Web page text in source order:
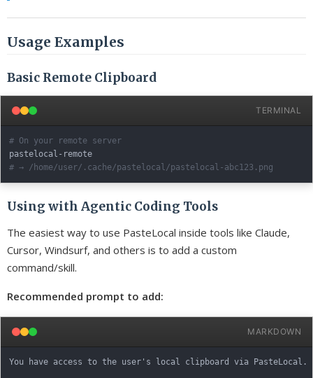
Usage Examples
Basic Remote Clipboard
TERMINAL
# On your remote server
# → /home/user/.cache/pastelocal/pastelocal-abc123.png
Using with Agentic Coding Tools
The easiest way to use PasteLocal inside tools like Claude,
Cursor, Windsurf, and others is to add a custom
command/skill.
Recommended prompt to add:
MARKDOWN
You have access to the user's local clipboard via PasteLocal.